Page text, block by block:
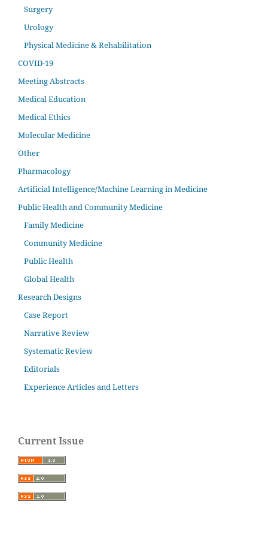
Surgery
Urology
Physical Medicine & Rehabilitation
COVID-19
Meeting Abstracts
Medical Education
Medical Ethics
Molecular Medicine
Other
Pharmacology
Artificial Intelligence/Machine Learning in Medicine
Public Health and Community Medicine
Family Medicine
Community Medicine
Public Health
Global Health
Research Designs
Case Report
Narrative Review
Systematic Review
Editorials
Experience Articles and Letters
Current Issue